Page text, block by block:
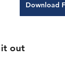
Download
it out